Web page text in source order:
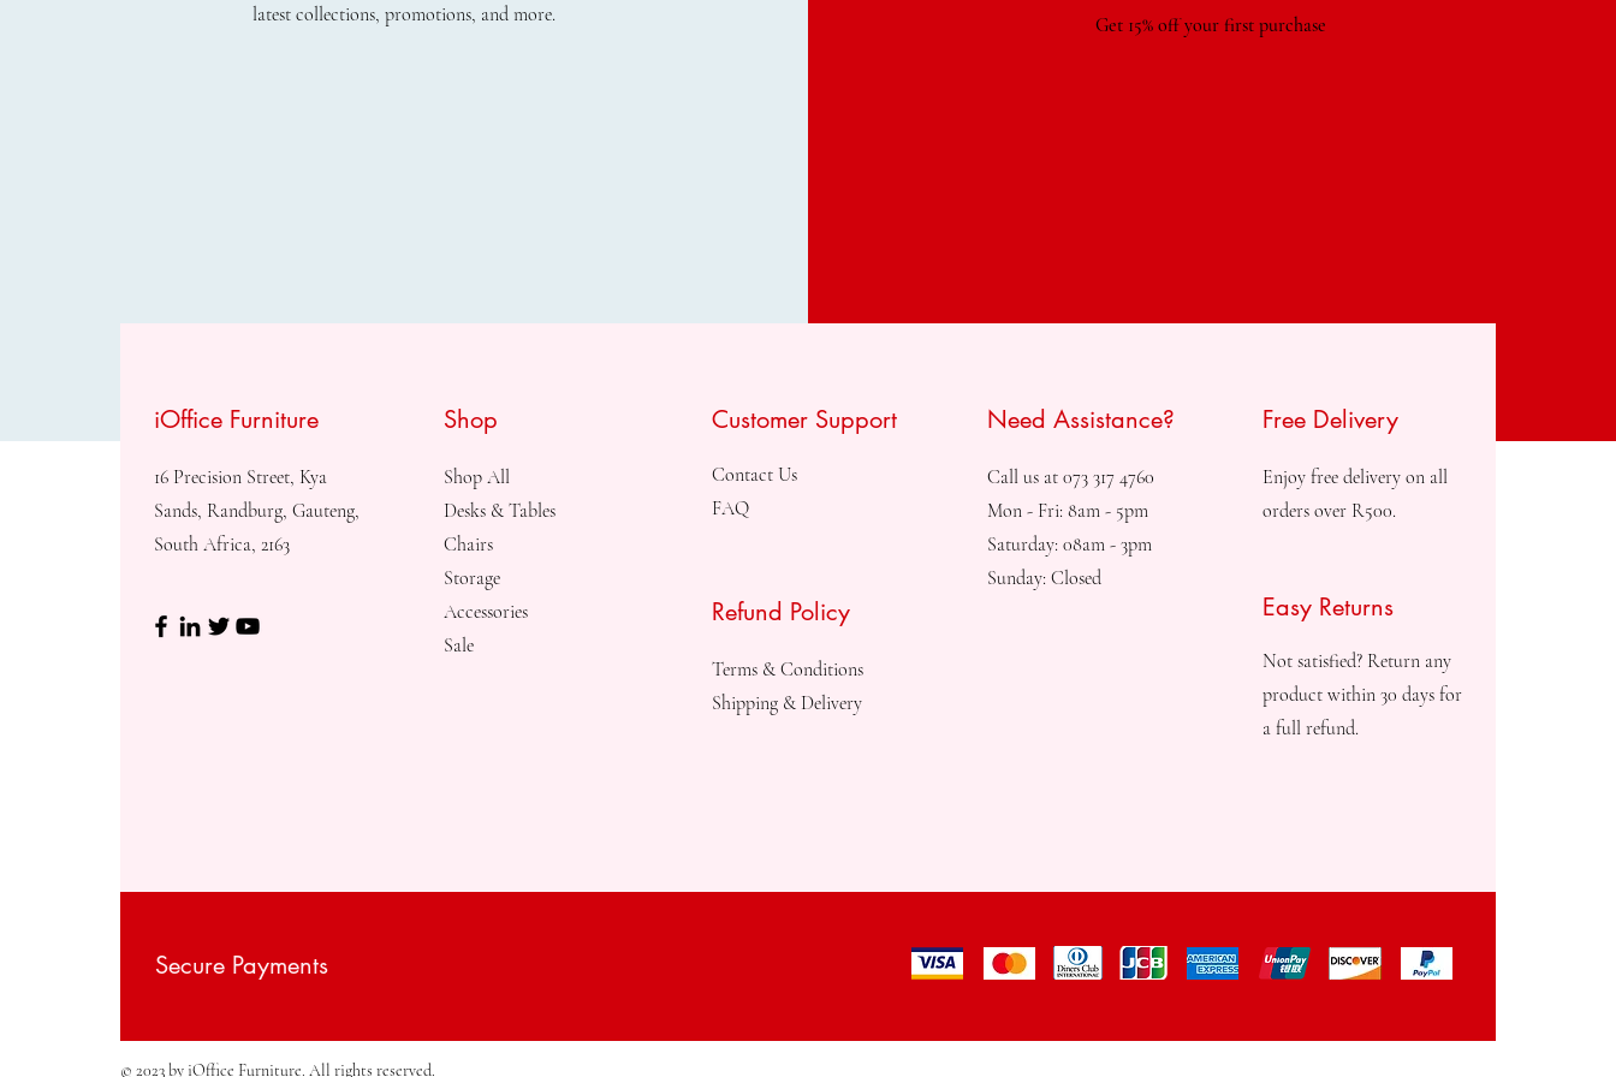
latest collections, promotions, and more.
Get 15% off your first purchase
iOffice Furniture
16 Precision Street, Kya
Sands, Randburg, Gauteng,
South Africa, 2163
Shop
Shop All
Desks & Tables
Chairs
Storage
Accessories
Sale
Customer Support
Contact Us
FAQ
Refund Policy
Terms & Conditions
Shipping & Delivery
Need Assistance?
Call us at 073 317 4760
Mon - Fri: 8am - 5pm
Saturday: 08am - 3pm
Sunday: Closed
Free Delivery
Enjoy free delivery on all
orders over R500.
Easy Returns
Not satisfied? Return any
product within 30 days for
a full refund.
Secure Payments
© 2023 by iOffice Furniture. All rights reserved.